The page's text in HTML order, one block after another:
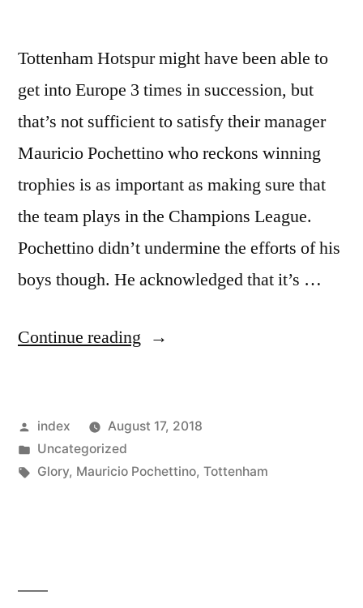
Tottenham Hotspur might have been able to
get into Europe 3 times in succession, but
that’s not sufficient to satisfy their manager
Mauricio Pochettino who reckons winning
trophies is as important as making sure that
the team plays in the Champions League.
Pochettino didn’t undermine the efforts of his
boys though. He acknowledged that it’s …
Continue reading “Tottenham
their
Premier
Posted
by
index
August 17, 2018
Posted
in
Uncategorized
Tags:
Glory, Mauricio Pochettino, Tottenham